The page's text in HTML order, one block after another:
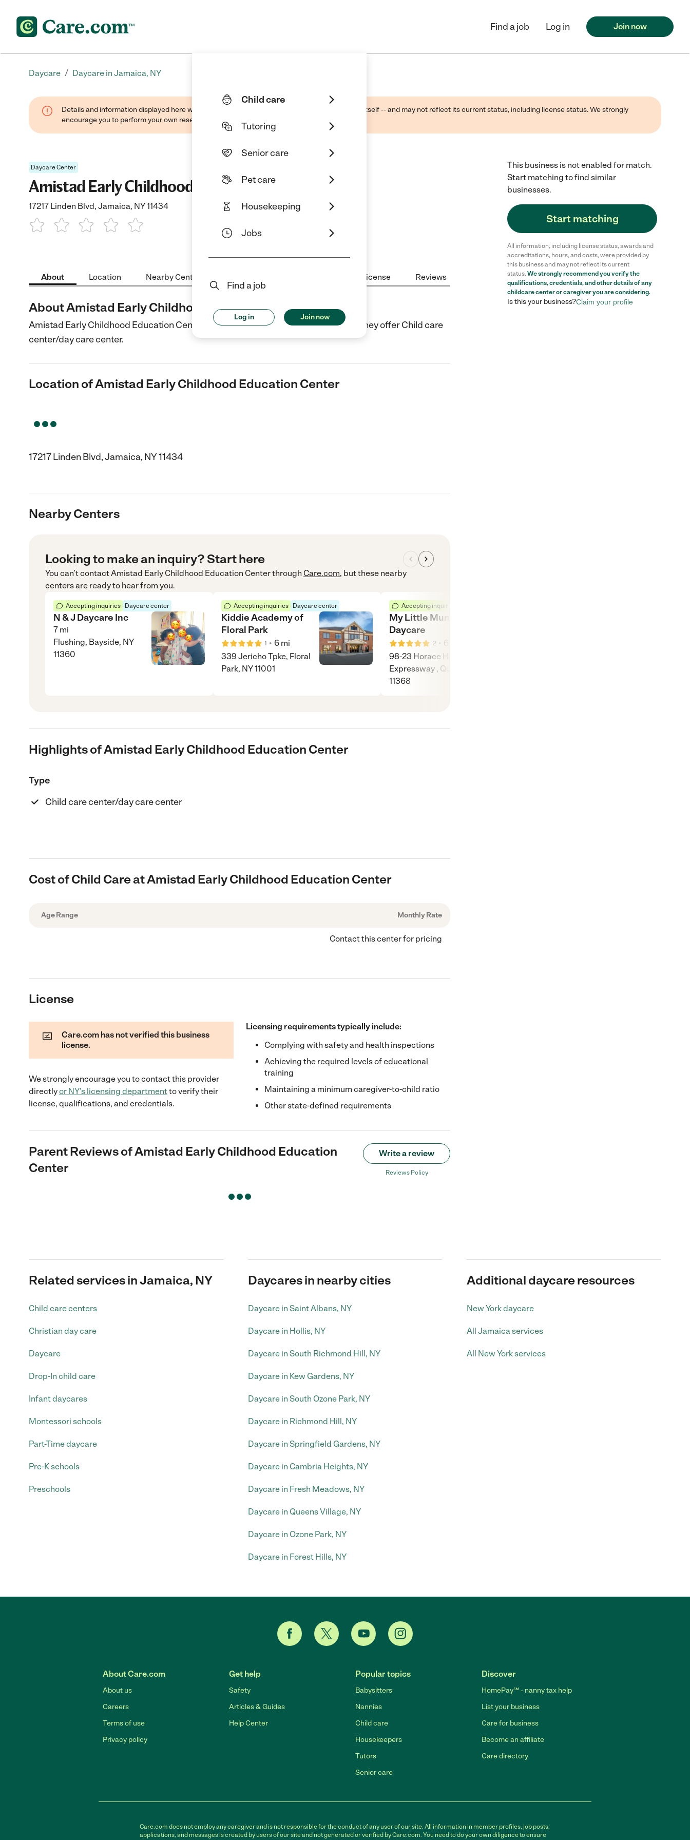
Child care
Tutoring
Senior care
Pet care
Housekeeping
Jobs
Find a job
Log in Join now
Find a job Log in Join now
Daycare / Daycare in Jamaica, NY
Details and information displayed here were found through public sources -- not the business itself -- and may not reflect its current status, including license status. We strongly
encourage you to perform your own research when selecting a care provider.
Daycare Center
Amistad Early Childhood Education Center
17217 Linden Blvd, Jamaica, NY 11434
About Location Nearby Centers License Reviews
About Amistad Early Childhood Education Center
Amistad Early Childhood Education Center is a Child Care center in Jamaica, NY. They offer Child care
center/day care center.
Location of Amistad Early Childhood Education Center
17217 Linden Blvd, Jamaica, NY 11434
Nearby Centers
Looking to make an inquiry? Start here
You can’t contactAmistad Early Childhood Education Centerthrough Care.com, but these nearby
centers are ready to hear from you.
Accepting inquiries Daycare center
N & J Daycare Inc
7 mi
Flushing, Bayside, NY
11360
Accepting inquiries Daycare center
Kiddie Academy of
Floral Park
1 • 6 mi
339 Jericho Tpke, Floral
Park, NY 11001
Accepting inquiries
My Little Mundo
Daycare
2 6
98-23 Horace Harding
Expressway , Queens, NY
11368
Highlights of Amistad Early Childhood Education Center
Type
Child care center/day care center
Cost of Child Care at Amistad Early Childhood Education Center
Age Range Monthly Rate
Contact this center for pricing
License
Care.com has not verified this business
license.
We strongly encourage you to contact this provider
directlyor NY's licensing departmentto verify their
license, qualifications, and credentials.
Licensing requirements typically include:
Complying with safety and health inspections
Achieving the required levels of educational
training
Maintaining a minimum caregiver-to-child ratio
Other state-defined requirements
Parent Reviews ofAmistad Early Childhood Education
Center
Write a review
Reviews Policy
This business is not enabled for match.
Start matching to find similar
businesses.
Start matching
All information, including license status, awards and
accreditations, hours, and costs, were provided by
this business and may not reflect its current
status. We strongly recommend you verify the
qualifications, credentials, and other details of any
childcare centeror caregiver you are considering.
Is this your business?Claim your profile
Related services in Jamaica, NY
Child care centers
Christian day care
Daycare
Drop-In child care
Infant daycares
Montessori schools
Part-Time daycare
Pre-K schools
Preschools
Daycares in nearby cities
Daycare in Saint Albans, NY
Daycare in Hollis, NY
Daycare in South Richmond Hill, NY
Daycare in Kew Gardens, NY
Daycare in South Ozone Park, NY
Daycare in Richmond Hill, NY
Daycare in Springfield Gardens, NY
Daycare in Cambria Heights, NY
Daycare in Fresh Meadows, NY
Daycare in Queens Village, NY
Daycare in Ozone Park, NY
Daycare in Forest Hills, NY
Additional daycare resources
New York daycare
All Jamaica services
All New York services
About Care.com
About us
Careers
Terms of use
Privacy policy
Get help
Safety
Articles & Guides
Help Center
Popular topics
Babysitters
Nannies
Child care
Housekeepers
Tutors
Senior care
Discover
HomePay℠ - nanny tax help
List your business
Care for business
Become an affiliate
Care directory
Care.com does not employ any caregiver and is not responsible for the conduct of any user of our site. All information in member profiles, job posts,
applications, and messages is created by users of our site and not generated or verified by Care.com. You need to do your own diligence to ensure